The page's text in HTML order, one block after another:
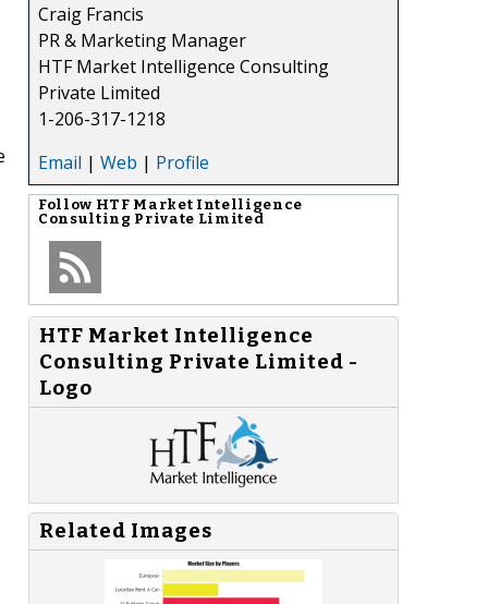
Craig Francis
PR & Marketing Manager
HTF Market Intelligence Consulting
Private Limited
1-206-317-1218
Email | Web | Profile
Follow HTF Market Intelligence
Consulting Private Limited
HTF Market Intelligence
Consulting Private Limited -
Logo
Related Images